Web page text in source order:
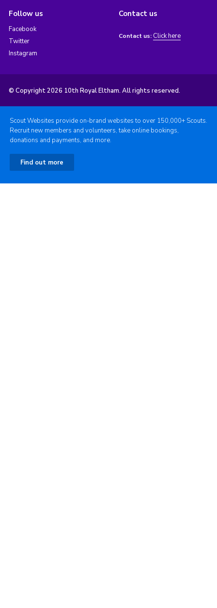
Follow us
Facebook
Twitter
Instagram
Contact us
Contact us: Click here
© Copyright 2026 10th Royal Eltham. All rights reserved.
Scout Websites provide on-brand websites to over 150,000+ Scouts.
Recruit new members and volunteers, take online bookings,
donations and payments, and more.
Find out more